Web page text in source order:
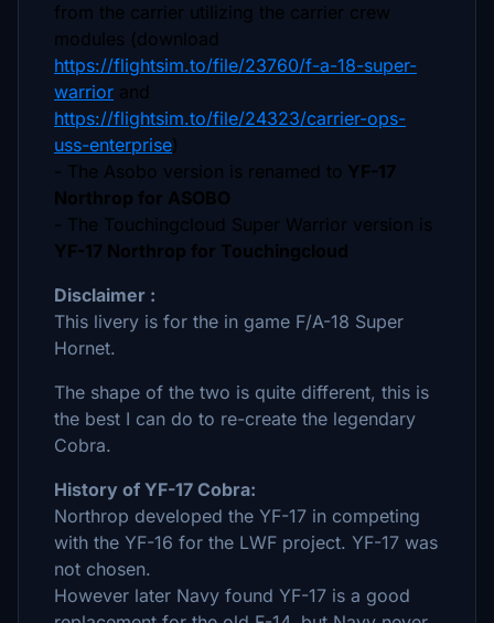
from the carrier utilizing the carrier crew
modules (download
https://flightsim.to/file/23760/f-a-18-super-
warrior and
https://flightsim.to/file/24323/carrier-ops-
uss-enterprise)
- The Asobo version is renamed to YF-17
Northrop for ASOBO
- The Touchingcloud Super Warrior version is
YF-17 Northrop for Touchingcloud
Disclaimer :
This livery is for the in game F/A-18 Super
Hornet.
The shape of the two is quite different, this is
the best I can do to re-create the legendary
Cobra.
History of YF-17 Cobra:
Northrop developed the YF-17 in competing
with the YF-16 for the LWF project. YF-17 was
not chosen.
However later Navy found YF-17 is a good